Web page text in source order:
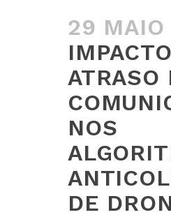
29 MAIO
ATRASO
NOS
DE